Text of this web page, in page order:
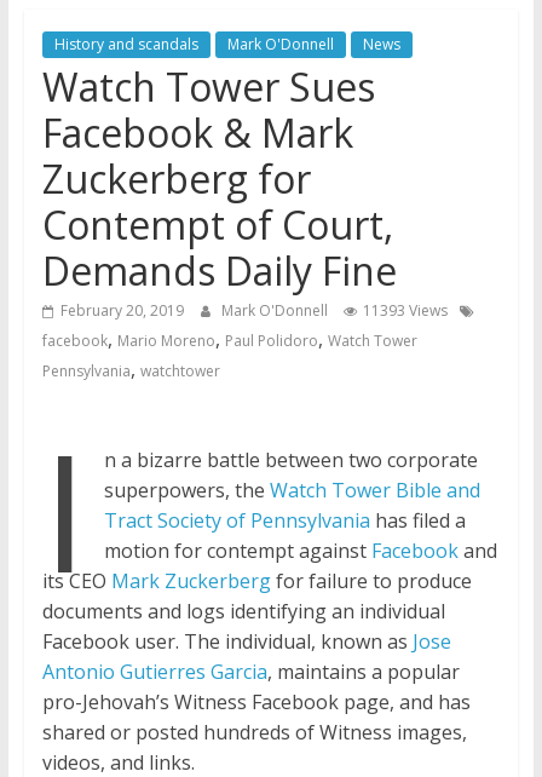
Watchtower Defies Court
Order; Montana Judge Fines
and Sanctions Jehovah’s
Witnesses
Marking – a loving provision?
How do I become
Independent?
History and scandals Mark O'Donnell News
Watch Tower Sues
Facebook & Mark
Zuckerberg for
Contempt of Court,
Demands Daily Fine
February 20, 2019 Mark O'Donnell
11393 Views
facebook, Mario Moreno, Paul Polidoro, Watch Tower
Pennsylvania, watchtower
I
n a bizarre battle between two corporate
superpowers, theWatch Tower Bible and
Tract Society of Pennsylvania has filed a
motion for contempt against Facebookand
its CEO Mark Zuckerbergfor failure to produce
documents and logs identifying an individual
Facebook user. The individual, known as Jose
Antonio Gutierres Garcia, maintains a popular
pro-Jehovah’s Witness Facebook page, and has
shared or posted hundreds of Witness images,
videos, and links.